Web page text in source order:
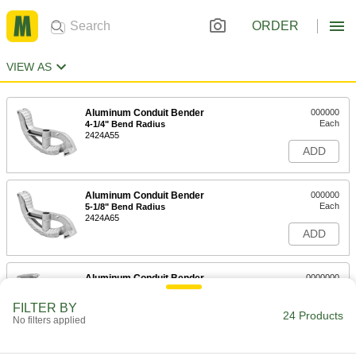
ORDER
VIEW AS
Aluminum Conduit Bender
4-1/4" Bend Radius
2424A55
000000
Each
ADD
Aluminum Conduit Bender
5-1/8" Bend Radius
2424A65
000000
Each
ADD
Aluminum Conduit Bender
0000000
ADD
FILTER BY
No filters applied 24 Products